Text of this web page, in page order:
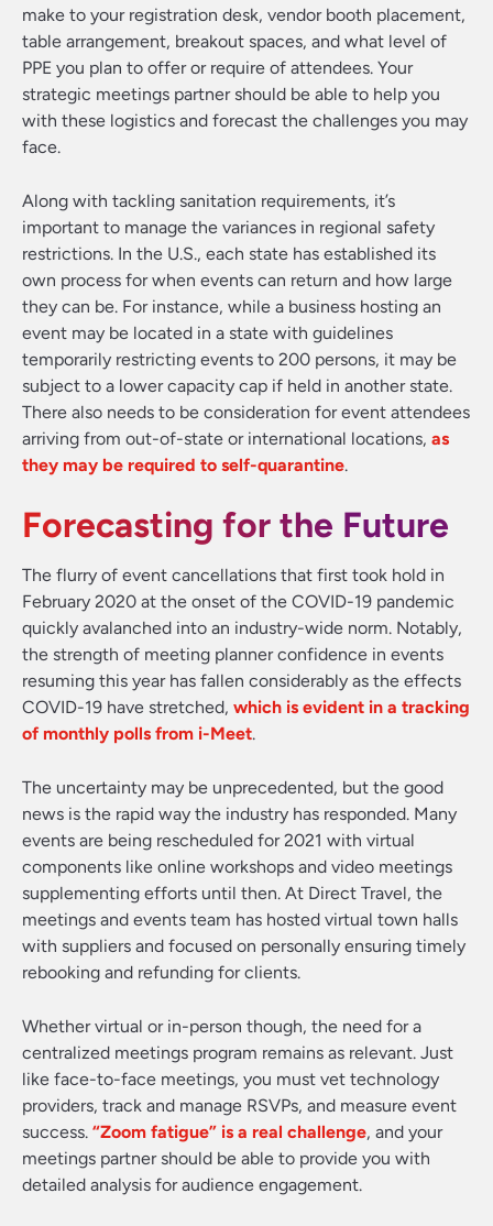
make to your registration desk, vendor booth placement,
table arrangement, breakout spaces, and what level of
PPE you plan to offer or require of attendees. Your
strategic meetings partner should be able to help you
with these logistics and forecast the challenges you may
face.
Along with tackling sanitation requirements, it’s
important to manage the variances in regional safety
restrictions. In the U.S., each state has established its
own process for when events can return and how large
they can be. For instance, while a business hosting an
event may be located in a state with guidelines
temporarily restricting events to 200 persons, it may be
subject to a lower capacity cap if held in another state.
There also needs to be consideration for event attendees
arriving from out-of-state or international locations, as
they may be required to self-quarantine.
Forecasting for the Future
The flurry of event cancellations that first took hold in
February 2020 at the onset of the COVID-19 pandemic
quickly avalanched into an industry-wide norm. Notably,
the strength of meeting planner confidence in events
resuming this year has fallen considerably as the effects
COVID-19 have stretched, which is evident in a tracking
of monthly polls from i-Meet.
The uncertainty may be unprecedented, but the good
news is the rapid way the industry has responded. Many
events are being rescheduled for 2021 with virtual
components like online workshops and video meetings
supplementing efforts until then. At Direct Travel, the
meetings and events team has hosted virtual town halls
with suppliers and focused on personally ensuring timely
rebooking and refunding for clients.
Whether virtual or in-person though, the need for a
centralized meetings program remains as relevant. Just
like face-to-face meetings, you must vet technology
providers, track and manage RSVPs, and measure event
success. “Zoom fatigue” is a real challenge, and your
meetings partner should be able to provide you with
detailed analysis for audience engagement.